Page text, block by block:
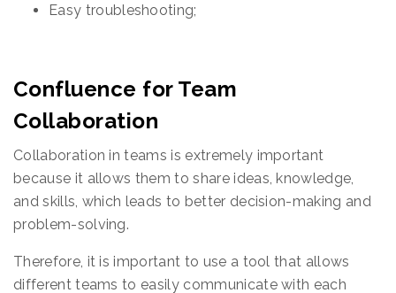
Easy troubleshooting;
Confluence for Team
Collaboration
Collaboration in teams is extremely important
because it allows them to share ideas, knowledge,
and skills, which leads to better decision-making and
problem-solving.
Therefore, it is important to use a tool that allows
different teams to easily communicate with each